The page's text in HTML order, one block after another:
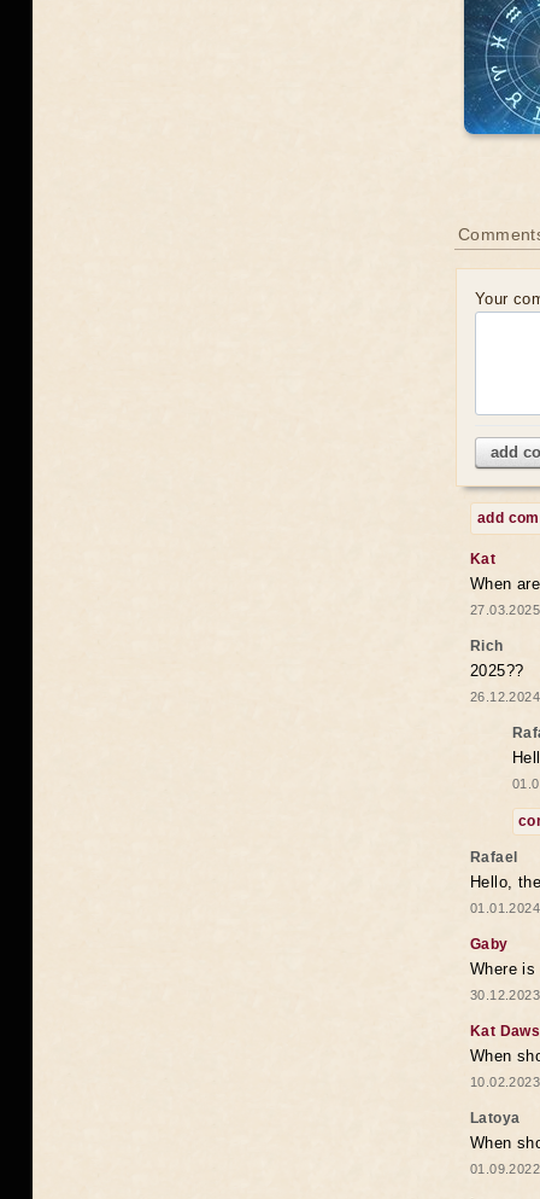
Your
add
add
Kat
When
Rich
2025??
Rafael
Hello,
Gaby
Where
Kat
When
Latoya
When